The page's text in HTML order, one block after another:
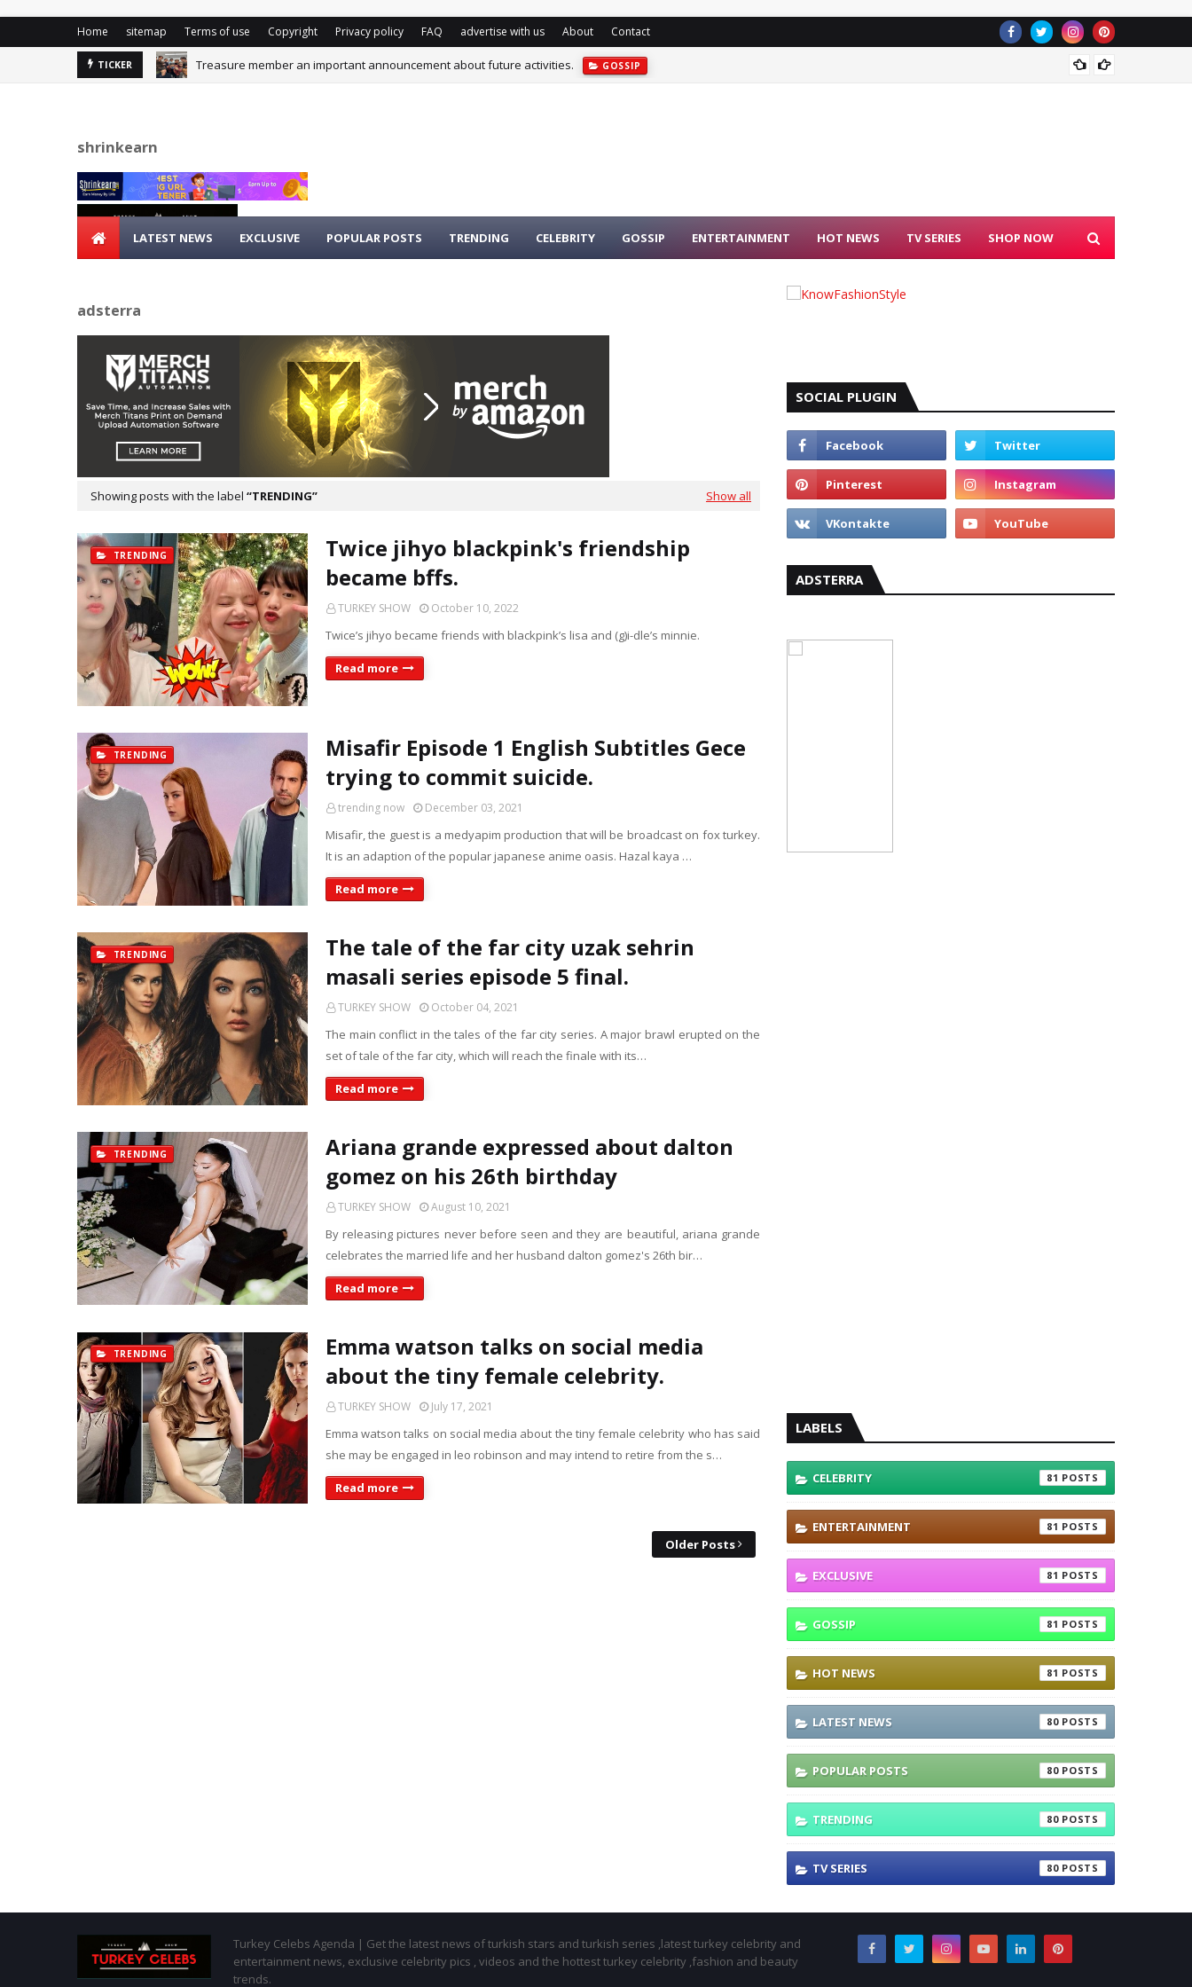
Home sitemap Terms of use Copyright Privacy policy FAQ advertise with us About Contact
TICKER Treasure member an important announcement about future activities. GOSSIP
shrinkearn
LATEST NEWS EXCLUSIVE POPULAR POSTS TRENDING CELEBRITY GOSSIP ENTERTAINMENT HOT NEWS TV SERIES SHOP NOW
adsterra
Showing posts with the label TRENDING Show all
TRENDING
Twice jihyo blackpink's friendship
became bffs.
TURKEY SHOW October 10, 2022
Twice’s jihyo became friends with blackpink’s lisa and (g)i-dle’s minnie.
Read more
TRENDING
Misafir Episode 1 English Subtitles Gece
trying to commit suicide.
trending now December 03, 2021
Misafir, the guest is a medyapim production that will be broadcast on fox turkey.
It is an adaption of the popular japanese anime oasis. Hazal kaya …
Read more
TRENDING
The tale of the far city uzak sehrin
masali series episode 5 final.
TURKEY SHOW October 04, 2021
The main conflict in the tales of the far city series. A major brawl erupted on the
set of tale of the far city, which will reach the finale with its…
Read more
TRENDING
Ariana grande expressed about dalton
gomez on his 26th birthday
TURKEY SHOW August 10, 2021
By releasing pictures never before seen and they are beautiful, ariana grande
celebrates the married life and her husband dalton gomez's 26th bir…
Read more
TRENDING
Emma watson talks on social media
about the tiny female celebrity.
TURKEY SHOW July 17, 2021
Emma watson talks on social media about the tiny female celebrity who has said
she may be engaged in leo robinson and may intend to retire from the s…
Read more
Older Posts
SOCIAL PLUGIN
ADSTERRA
LABELS
CELEBRITY 81
ENTERTAINMENT 81
EXCLUSIVE 81
GOSSIP 81
HOT NEWS 81
LATEST NEWS 80
POPULAR POSTS 80
TRENDING 80
TV SERIES 80
Turkey Celebs Agenda | Get the latest news of turkish stars and turkish series ,latest turkey celebrity and
entertainment news, exclusive celebrity pics , videos and the hottest turkey celebrity ,fashion and beauty
trends.